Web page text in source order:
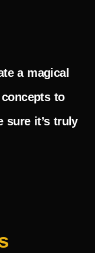
a magical
to
sure it’s truly